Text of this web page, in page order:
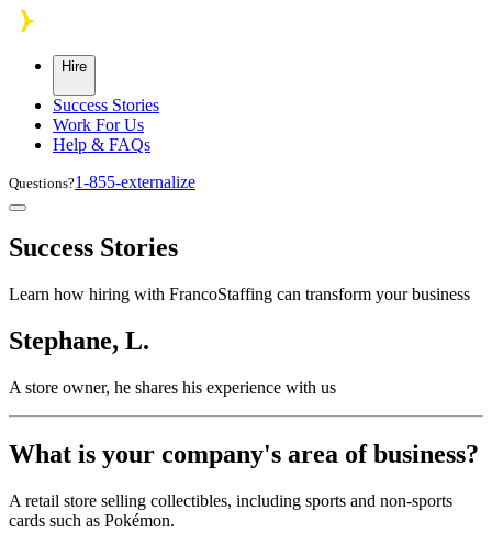
Skip to main content
Hire
Success Stories
Work For Us
Help & FAQs
Questions?1-855-externalize
Success Stories
Learn how hiring with FrancoStaffing can transform your business
Stephane, L.
A store owner, he shares his experience with us
What is your company's area of business?
A retail store selling collectibles, including sports and non-sports
cards such as Pokémon.